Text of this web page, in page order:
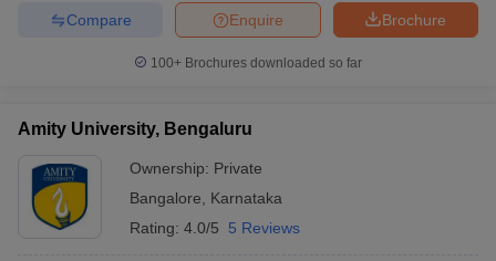
Brochure
Enquire
Compare
100+ Brochures downloaded so far
Amity University, Bengaluru
Ownership: Private
Bangalore
Karnataka
Rating: 4.0/5 5 Reviews